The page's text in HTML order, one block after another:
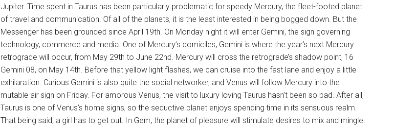
Jupiter. Time spent in Taurus has been particularly problematic for speedy Mercury, the fleet-footed planet
of travel and communication. Of all of the planets, it is the least interested in being bogged down. But the
Messenger has been grounded since April 19th. On Monday night it will enter Gemini, the sign governing
technology, commerce and media. One of Mercury’s domiciles, Gemini is where the year’s next Mercury
retrograde will occur, from May 29th to June 22nd. Mercury will cross the retrograde’s shadow point, 16
Gemini 08, on May 14th. Before that yellow light flashes, we can cruise into the fast lane and enjoy a little
exhilaration. Curious Gemini is also quite the social networker, and Venus will follow Mercury into the
mutable air sign on Friday. For amorous Venus, the visit to luxury loving Taurus hasn’t been so bad. After all,
Taurus is one of Venus’s home signs, so the seductive planet enjoys spending time in its sensuous realm.
That being said, a girl has to get out. In Gem, the planet of pleasure will stimulate desires to mix and mingle.